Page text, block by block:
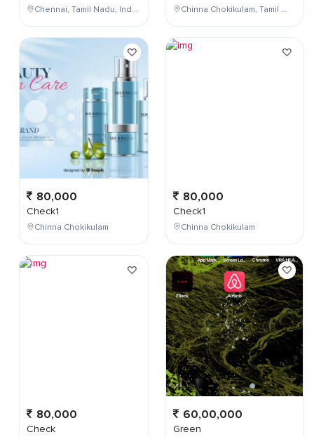
Chennai, Tamil Nadu, India
80,000
Check1
Chinna Chokikulam
80,000
Check
Chinna Chokikulam, Tamil Nadu, India
80,000
Check1
Chinna Chokikulam
60,00,000
Green